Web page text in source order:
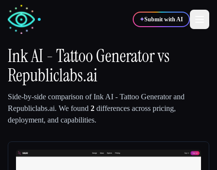
✦Submit with AI
✍️ Writers
💻Developers 📈
Ink AI - Tattoo Generatorvs
Republiclabs.ai
Side-by-side comparison ofInk AI - Tattoo Generatorand
Republiclabs.ai. We found 2 differences across pricing,
deployment, and capabilities.